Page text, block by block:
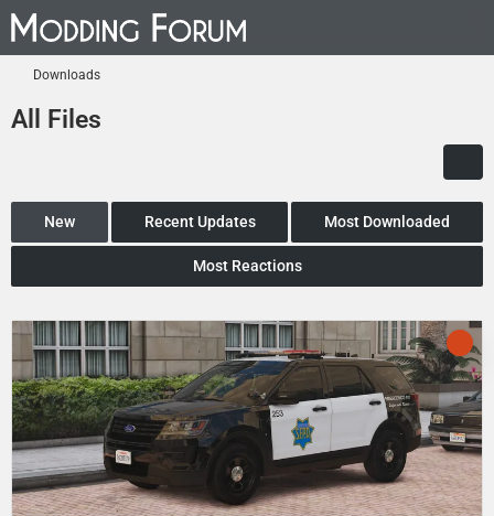
Downloads
All Files
New Recent Updates Most Downloaded
Most Reactions